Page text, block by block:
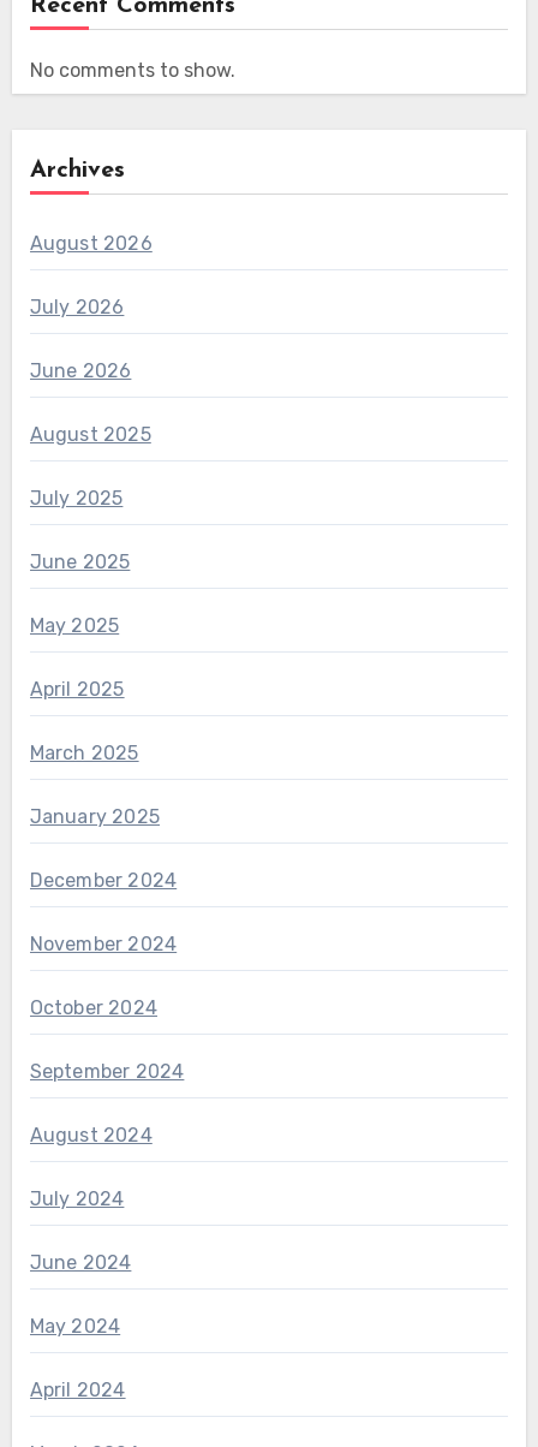
Recent Comments
No comments to show.
Archives
August 2026
July 2026
June 2026
August 2025
July 2025
June 2025
May 2025
April 2025
March 2025
January 2025
December 2024
November 2024
October 2024
September 2024
August 2024
July 2024
June 2024
May 2024
April 2024